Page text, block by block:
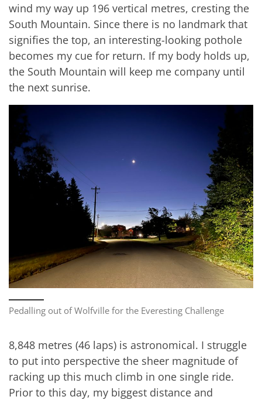
wind my way up 196 vertical metres, cresting the
South Mountain. Since there is no landmark that
signifies the top, an interesting-looking pothole
becomes my cue for return. If my body holds up,
the South Mountain will keep me company until
the next sunrise.
Pedalling out of Wolfville for the Everesting Challenge
8,848 metres (46 laps) is astronomical. I struggle
to put into perspective the sheer magnitude of
racking up this much climb in one single ride.
Prior to this day, my biggest distance and